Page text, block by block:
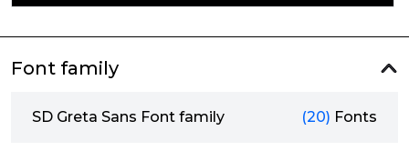
Font family
SD Greta Sans Font family (20) Fonts